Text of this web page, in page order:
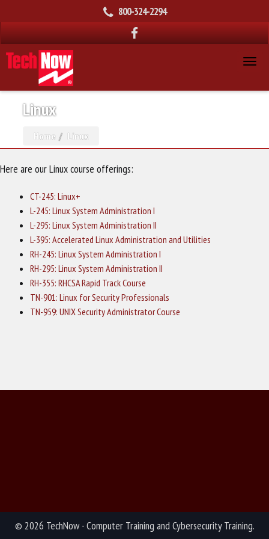
800-324-2294
Linux
Home Linux
Here are our Linux course offerings:
CT-245: Linux+
L-245: Linux System Administration I
L-295: Linux System Administration II
L-395: Accelerated Linux Administration and Utilities
RH-245: Linux System Administration I
RH-295: Linux System Administration II
RH-355: RHCSA Rapid Track Course
TN-901: Linux for Security Professionals
TN-959: UNIX Security Administrator Course
© 2026 TechNow - Computer Training and Cybersecurity Training.